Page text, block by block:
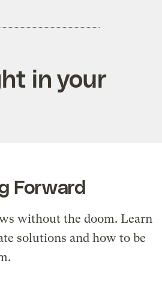
in your
Forward
without the doom. Learn
solutions and how to be